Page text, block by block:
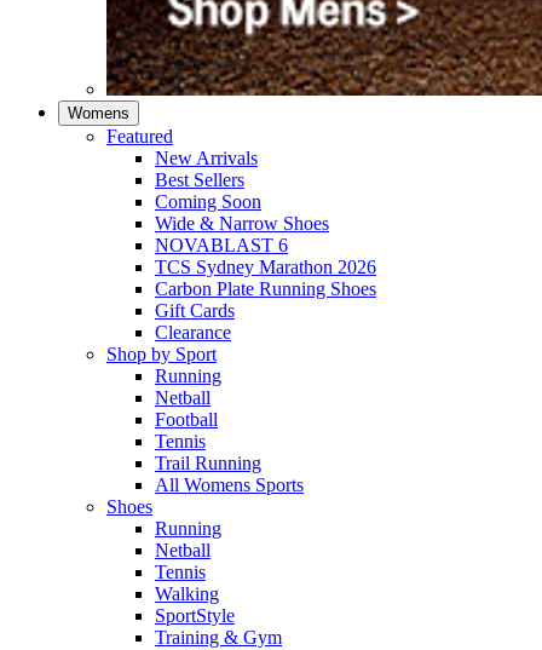
Womens
Featured
New Arrivals​
Best Sellers​
Coming Soon
Wide & Narrow Shoes
NOVABLAST 6
TCS Sydney Marathon 2026
Carbon Plate Running Shoes
Gift Cards
Clearance
Shop by Sport
Running​
Netball​
Football
Tennis
Trail Running
All Womens Sports
Shoes
Running​
Netball​
Tennis​
Walking​
SportStyle
Training & Gym​